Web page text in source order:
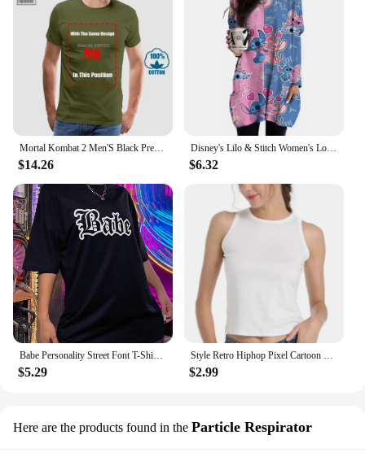
Mortal Kombat 2 Men'S Black Premium T Shirt Loose Fit 100% Cotton T Shirt O-Neck Fashion Casual High Quality Print T Shirt
$14.26
Disney's Lilo & Stitch Women's Long Sleeve T-shirt Autumn Casual Cute New Youth Women's Wear Y2k Kawaii 3D Printed High Quality
$6.32
Babe Personality Street Font T-Shirts Women Loose Oversized T-Shirt High Quality Short Sleeve Summer Breathable Clothing
$5.29
Style Retro Hiphop Pixel Cartoon Short Sleeved T-shirt for Men and Women Ins Summer Loose High Street Couple Top Y2k Gothic
$2.99
Here are the products found in the Particle Respirator